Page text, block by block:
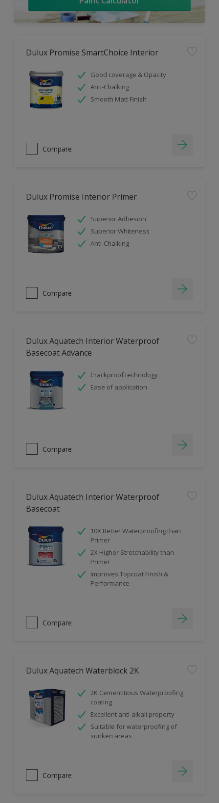
Dulux Promise SmartChoice Interior
Good coverage & Opacity
Anti-Chalking
Smooth Matt Finish
Compare
Dulux Promise Interior Primer
Superior Adhesion
Superior Whiteness
Anti-Chalking
Compare
Dulux Aquatech Interior Waterproof
Basecoat Advance
Crackproof technology
Ease of application
Compare
Dulux Aquatech Interior Waterproof
Basecoat
10X Better Waterproofing than
Primer
2X Higher Stretchability than
Primer
Improves Topcoat Finish &
Performance
Compare
Dulux Aquatech Waterblock 2K
2K Cementitious Waterproofing
coating
Excellent anti-alkali property
Suitable for waterproofing of
sunken areas
Compare